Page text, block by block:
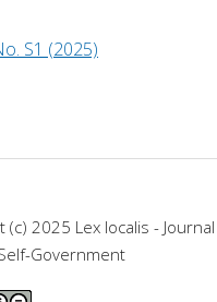
S1 (2025)
(c) 2025 Lex localis - Journal
Government